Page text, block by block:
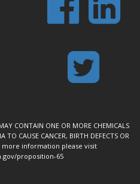
CONTAIN ONE OR MORE CHEMICALS
TO CAUSE CANCER, BIRTH DEFECTS OR
more information please visit
proposition-65